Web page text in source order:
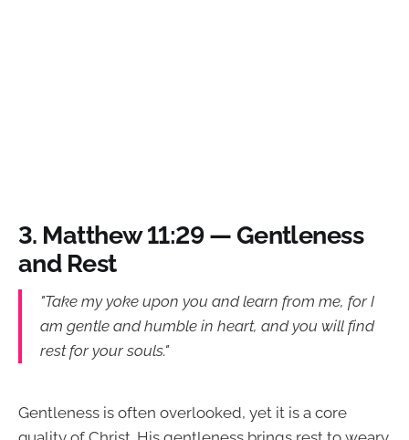
3. Matthew 11:29 — Gentleness
and Rest
"Take my yoke upon you and learn from me, for I
am gentle and humble in heart, and you will find
rest for your souls."
Gentleness is often overlooked, yet it is a core